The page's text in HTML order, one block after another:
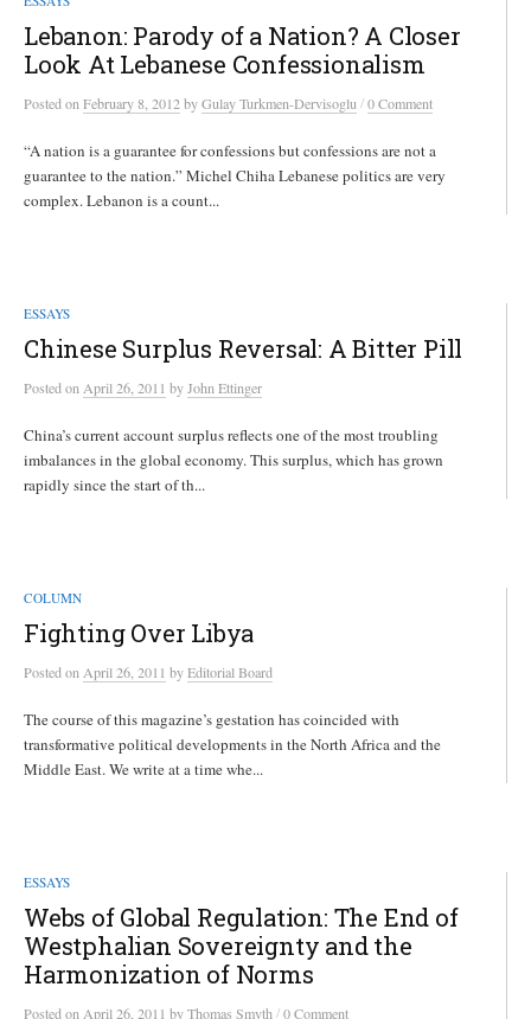
Lebanon: Parody of a Nation? A Closer
Look At Lebanese Confessionalism
Postedon February 8, 2012 byGulay Turkmen-Dervisoglu /0 Comment
“A nation is a guarantee for confessions but confessions are not a
guarantee to the nation.” Michel Chiha Lebanese politics are very
complex. Lebanon is a count...
ESSAYS
Chinese Surplus Reversal: A Bitter Pill
Postedon April 26, 2011 byJohn Ettinger
China’s current account surplus reflects one of the most troubling
imbalances in the global economy. This surplus, which has grown
rapidly since the start of th...
COLUMN
Fighting Over Libya
Postedon April 26, 2011 byEditorial Board
The course of this magazine’s gestation has coincided with
transformative political developments in the North Africa and the
Middle East. We write at a time whe...
ESSAYS
Webs of Global Regulation: The End of
Westphalian Sovereignty and the
Harmonization of Norms
Postedon April 26, 2011 byThomas Smyth /0 Comment